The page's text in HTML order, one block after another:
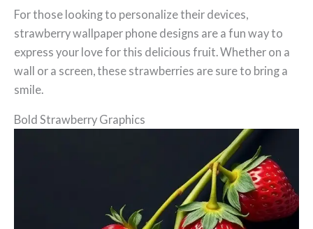
For those looking to personalize their devices,
strawberry wallpaper phone designs are a fun way to
express your love for this delicious fruit. Whether on a
wall or a screen, these strawberries are sure to bring a
smile.
Bold Strawberry Graphics